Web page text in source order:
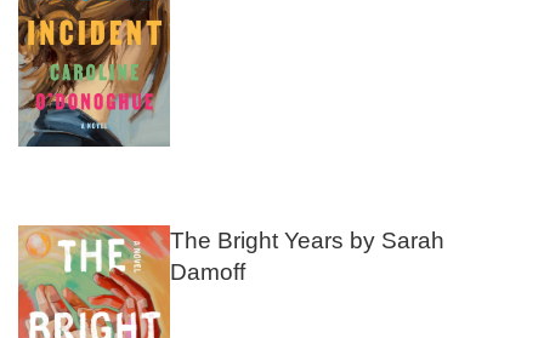
The Bright Years by Sarah
Damoff